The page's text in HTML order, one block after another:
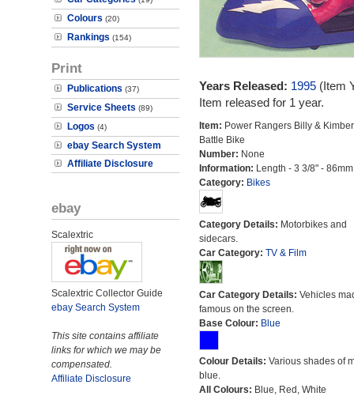
Colours (20)
Rankings (154)
Print
Publications (37)
Service Sheets (89)
Logos (4)
ebay Search System
Affiliate Disclosure
ebay
Scalextric
Scalextric Collector Guide
ebay Search System
This site contains affiliate
links for which we may be
compensated.
Affiliate Disclosure
Years Released: 1995(Item
Item released for 1 year.
Item: Power Rangers Billy &
Battle Bike
Number: None
Information: Length - 3 3/8" -
Category: Bikes
Category Details: Motorbikes and
sidecars.
Car Category: TV & Film
Car Category Details: Vehicles
famous on the screen.
Base Colour: Blue
Colour Details: Various shades of
blue.
All Colours: Blue, Red, White